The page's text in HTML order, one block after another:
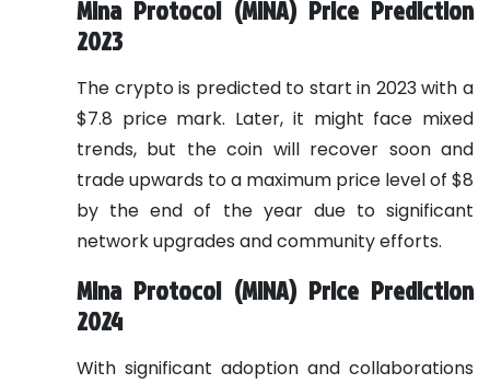
Mina Protocol (MINA) Price Prediction
2023
The crypto is predicted to start in 2023 with a
$7.8 price mark. Later, it might face mixed
trends, but the coin will recover soon and
trade upwards to a maximum price level of $8
by the end of the year due to significant
network upgrades and community efforts.
Mina Protocol (MINA) Price Prediction
2024
With significant adoption and collaborations